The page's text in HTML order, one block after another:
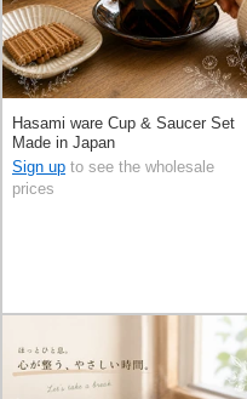
Hasami ware Cup & Saucer Set
Made in Japan
Sign up to see the wholesale
prices